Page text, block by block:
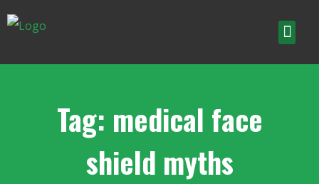
Tag: medical face
shield myths